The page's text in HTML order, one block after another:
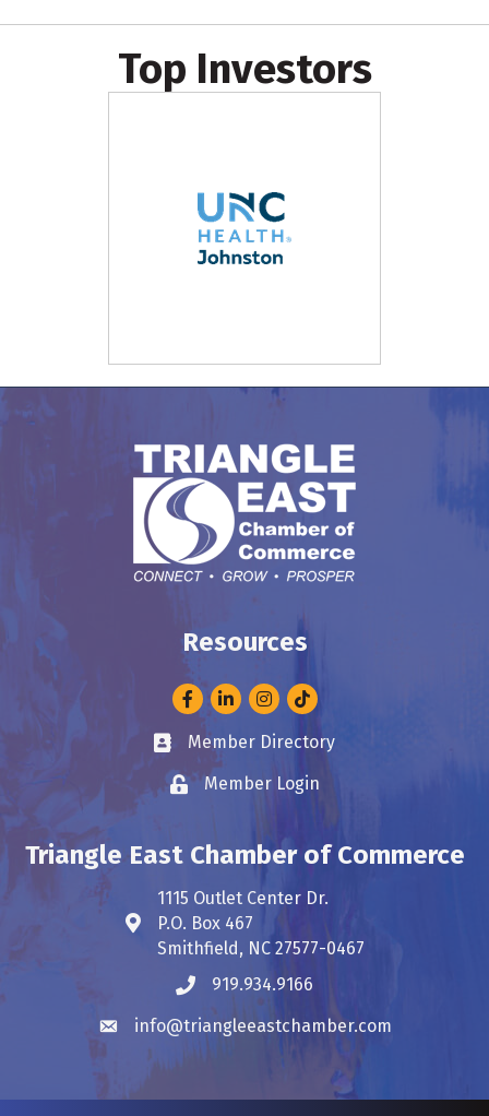
Top Investors
Resources
FacebookLinkedInInstagram
Business card icon
Member Directory
Lock iconMember Login
Triangle East Chamber of Commerce
Address & Map
1115 Outlet Center Dr.
P.O. Box 467
Smithfield, NC 27577-0467
Phone icon
919.934.9166
Envelope icon
info@triangleeastchamber.com